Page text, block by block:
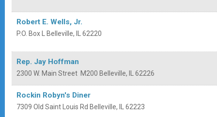
Robert E. Wells, Jr.
P.O. Box L Belleville, 62220
Rep. Jay Hoffman
2300 W. Main Street M200 Belleville, 62226
Rockin Robyn's Diner
7309 Old Saint Louis Rd Belleville, 62223